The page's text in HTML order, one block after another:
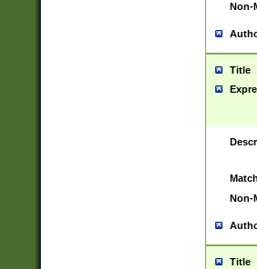
Non-
Title
Non-
Title